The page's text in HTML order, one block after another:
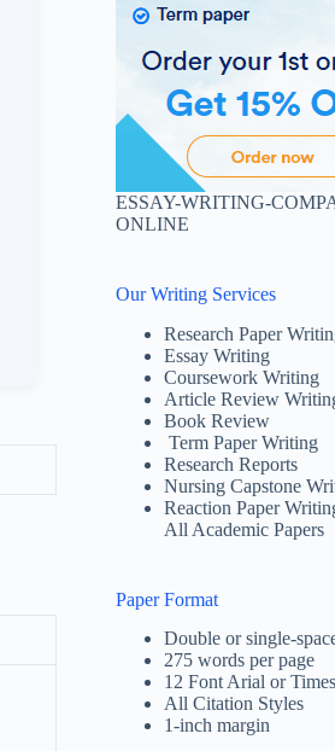
ESSAY-WRITING-
ONLINE
Our Writing Services
Research Paper
Essay Writing
Coursework Writing
Article Review
Book Review
Term Paper Writing
Research Reports
Nursing Capstone
Reaction Paper
All Academic Papers
Paper Format
Double or single-
275 words per page
12 Font Arial or
All Citation Styles
1-inch margin